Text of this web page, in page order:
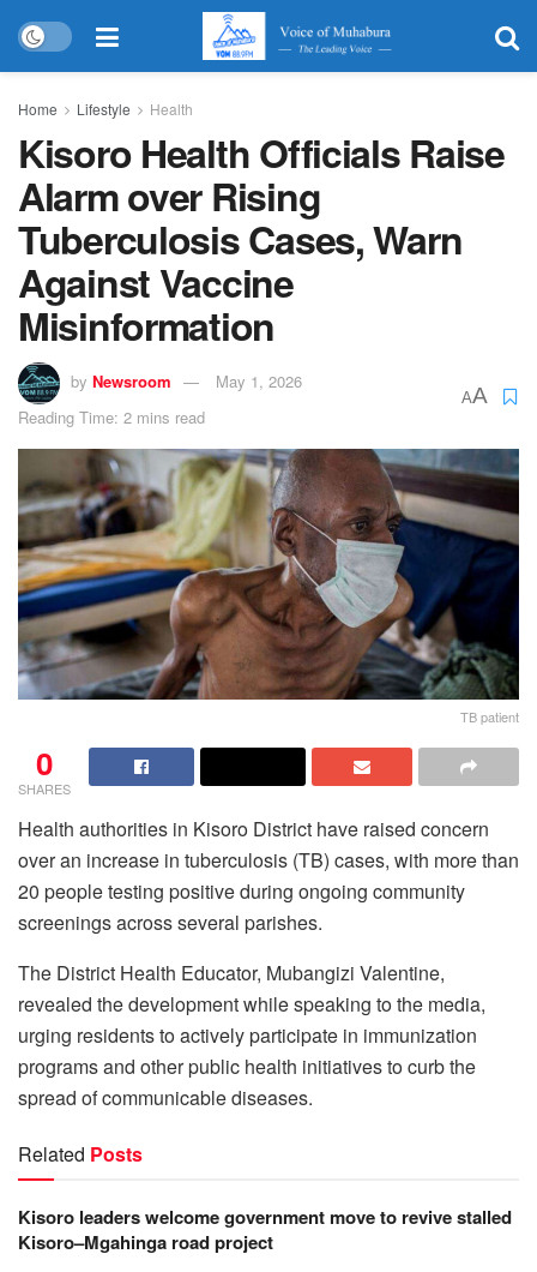
Home Lifestyle Health
Kisoro Health Officials Raise
Alarm over Rising
Tuberculosis Cases, Warn
Against Vaccine
Misinformation
by Newsroom
May 1, 2026
Reading Time: 2 mins read
AA
TB patient
0
SHARES
Health authorities in Kisoro District have raised concern
over an increase in tuberculosis (TB) cases, with more than
20 people testing positive during ongoing community
screenings across several parishes.
The District Health Educator, Mubangizi Valentine,
revealed the development while speaking to the media,
urging residents to actively participate in immunization
programs and other public health initiatives to curb the
spread of communicable diseases.
Related Posts
Kisoro leaders welcome government move to revive stalled
Kisoro–Mgahinga road project